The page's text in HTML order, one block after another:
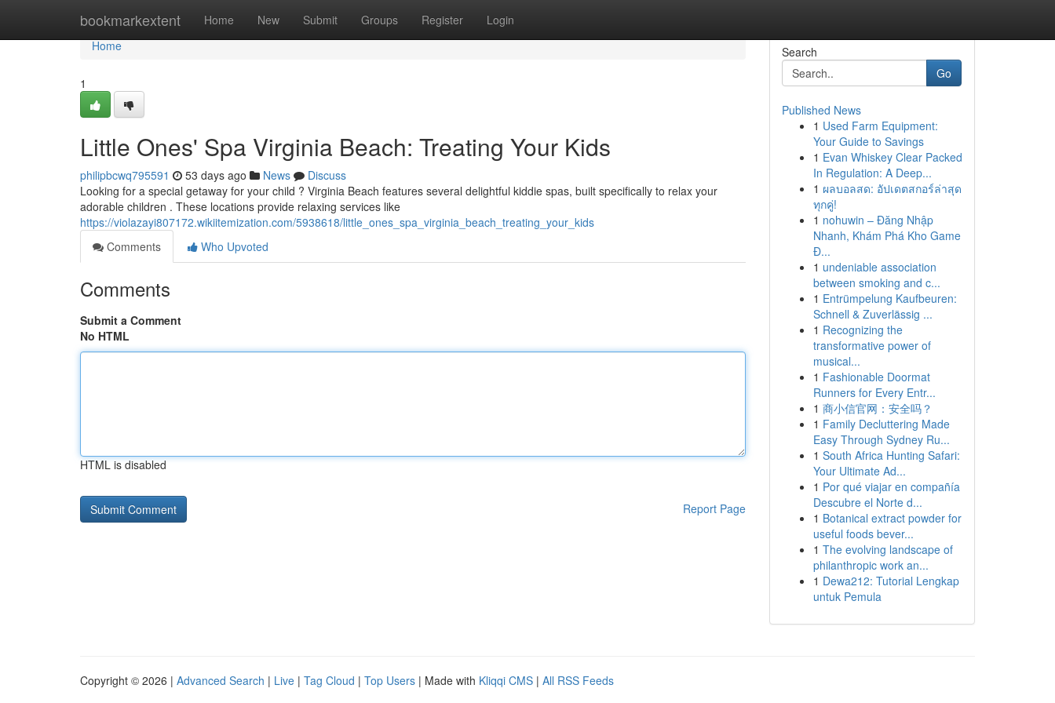
bookmarkextent Home New Submit Groups Register Login
Home
Home
1
Little Ones' Spa Virginia Beach: Treating Your Kids
philipbcwq795591 53 days ago News
Discuss
Looking for a special getaway for your child ? Virginia Beach features several delightful kiddie spas, built specifically to relax your
adorable children . These locations provide relaxing services like
https://violazayi807172.wikiitemization.com/5938618/little_ones_spa_virginia_beach_treating_your_kids
Comments
Who Upvoted
Comments
Submit a Comment
No HTML
HTML is disabled
Report Page
Search
Go
Published News
1 Used Farm Equipment:
Your Guide to Savings
1 Evan Whiskey Clear Packed
In Regulation: A Deep...
1 ผลบอลสด: อัปเดตสกอร์ล่าสุด
ทุกคู่!
1 nohuwin – Đăng Nhập
Nhanh, Khám Phá Kho Game
Đ...
1 undeniable association
between smoking and c...
1 Entrümpelung Kaufbeuren:
Schnell & Zuverlässig ...
1 Recognizing the
transformative power of
musical...
1 Fashionable Doormat
Runners for Every Entr...
1 商小信官网：安全吗？
1 Family Decluttering Made
Easy Through Sydney Ru...
1 South Africa Hunting Safari:
Your Ultimate Ad...
1 Por qué viajar en compañía
Descubre el Norte d...
1 Botanical extract powder for
useful foods bever...
1 The evolving landscape of
philanthropic work an...
1 Dewa212: Tutorial Lengkap
untuk Pemula
Copyright © 2026 | Advanced Search | Live | Tag Cloud | Top Users | Made with Kliqqi CMS | All RSS Feeds